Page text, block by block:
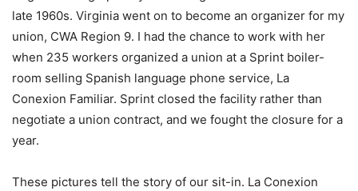
late 1960s. Virginia went on to become an organizer for my
union, CWA Region 9. I had the chance to work with her
when 235 workers organized a union at a Sprint boiler-
room selling Spanish language phone service, La
Conexion Familiar. Sprint closed the facility rather than
negotiate a union contract, and we fought the closure for a
year.
These pictures tell the story of our sit-in. La Conexion